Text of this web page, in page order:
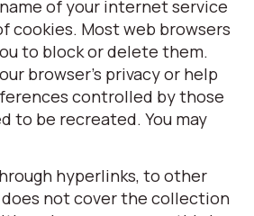
of your internet service
cookies. Most web browsers
to block or delete them.
browser’s privacy or help
controlled by those
to be recreated. You may
hyperlinks, to other
not cover the collection